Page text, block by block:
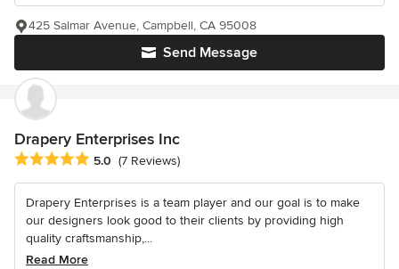
Send Message
425 Salmar Avenue, Campbell, CA 95008
Drapery Enterprises Inc
Average rating: 5 out of 5 stars
5.0 (7 Reviews)
Drapery Enterprises is a team player and our goal is to make
our designers look good to their clients by providing high
quality craftsmanship,...
Read More